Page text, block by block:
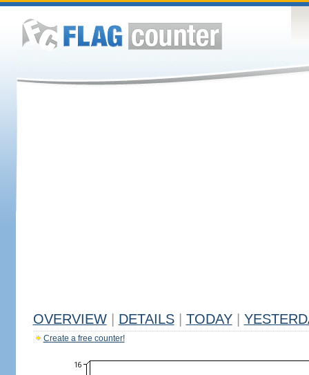
OVERVIEW DETAILS TODAY
Create a free counter!